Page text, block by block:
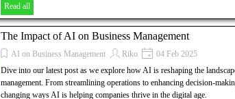
Read all
The Impact of AI on Business Management
AI on Business Management Riko
04 Feb 2025
Dive into our latest post as we explore how AI is reshaping the
management. From streamlining operations to enhancing decision-
changing ways AI is helping companies thrive in the digital age.